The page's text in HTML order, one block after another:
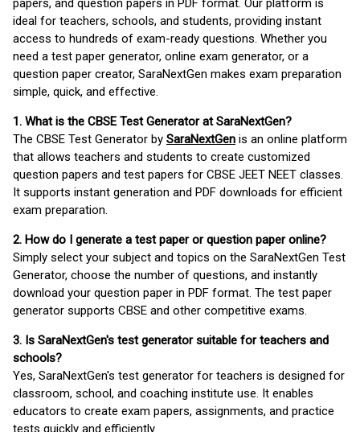
papers, and question papers in PDF format. Our platform is
ideal for teachers, schools, and students, providing instant
access to hundreds of exam-ready questions. Whether you
need a test paper generator, online exam generator, or a
question paper creator, SaraNextGen makes exam preparation
simple, quick, and effective.
1. What is the CBSE Test Generator at SaraNextGen?
The CBSE Test Generator by SaraNextGen is an online platform
that allows teachers and students to create customized
question papers and test papers for CBSE JEET NEET classes.
It supports instant generation and PDF downloads for efficient
exam preparation.
2. How do I generate a test paper or question paper online?
Simply select your subject and topics on the SaraNextGen Test
Generator, choose the number of questions, and instantly
download your question paper in PDF format. The test paper
generator supports CBSE and other competitive exams.
3. Is SaraNextGen's test generator suitable for teachers and
schools?
Yes, SaraNextGen's test generator for teachers is designed for
classroom, school, and coaching institute use. It enables
educators to create exam papers, assignments, and practice
tests quickly and efficiently.